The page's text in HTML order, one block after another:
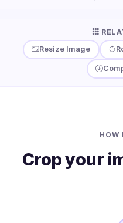
Resize Image
HOW
Crop your